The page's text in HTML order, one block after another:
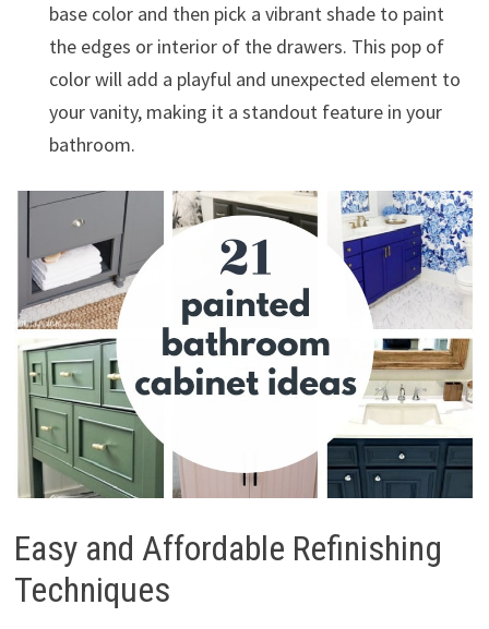
base color and then pick a vibrant shade to paint
the edges or interior of the drawers. This pop of
color will add a playful and unexpected element to
your vanity, making it a standout feature in your
bathroom.
Easy and Affordable Refinishing
Techniques